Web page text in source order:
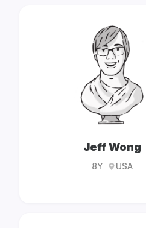
Jeff Wong
8Y USA